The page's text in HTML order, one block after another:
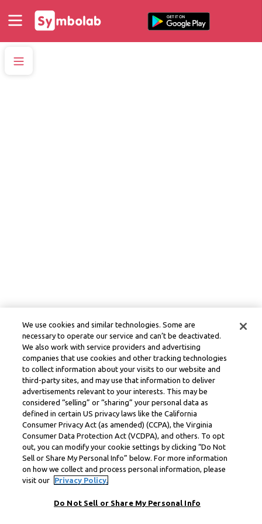
We use cookies and similar technologies. Some are
necessary to operate our service and can’t be deactivated.
We also work with service providers and advertising
companies that use cookies and other tracking technologies
to collect information about your visits to our website and
third-party sites, and may use that information to deliver
advertisements relevant to your interests. This may be
considered “selling” or “sharing” your personal data as
defined in certain US privacy laws like the California
Consumer Privacy Act (as amended) (CCPA), the Virginia
Consumer Data Protection Act (VCDPA), and others. To opt
out, you can modify your cookie settings by clicking “Do Not
Sell or Share My Personal Info” below. For more information
on how we collect and process personal information, please
visit our
Privacy Policy.
Do Not Sell or Share My Personal Info